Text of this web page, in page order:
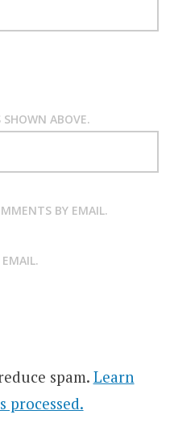
SHOWN ABOVE.
BY EMAIL.
spam. Learn
processed.